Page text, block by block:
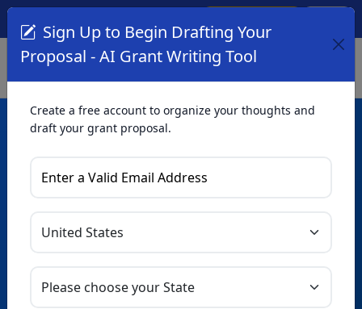
AI Grant Writing
Tool
to unlock AI-powered improvements and professional
Sign Up to Begin Drafting Your
Proposal - AI Grant Writing Tool
Create a free account to organize your thoughts and
draft your grant proposal.